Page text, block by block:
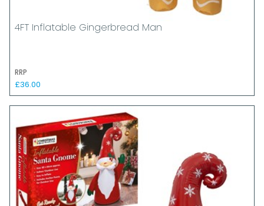
4FT Inflatable Gingerbread Man
RRP
£36.00